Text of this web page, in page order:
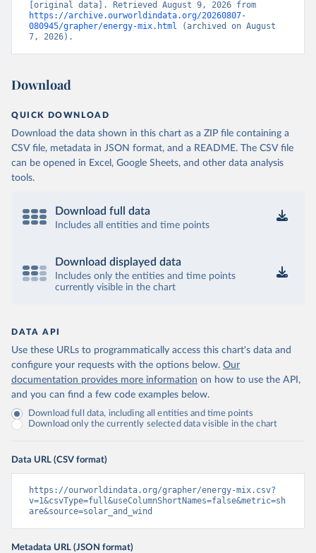
https://archive.ourworldindata.org/20260807-
080945/grapher/energy-mix.html
(archived on August
7, 2026).
Download
QUICK DOWNLOAD
Download the data shown in this chart as a ZIP file containing a
CSV file, metadata in JSON format, and a README. The CSV file
can be opened in Excel, Google Sheets, and other data analysis
tools.
Download full data
Includes all entities and time points
Download displayed data
Includes only the entities and time points
currently visible in the chart
DATA API
Use these URLs to programmatically access this chart's data and
configure your requests with the options below. Our
documentation provides more information on how to use the API,
and you can find a few code examples below.
Download full data, including all entities and time points
Download only the currently selected data visible in the chart
Data URL (CSV format)
https://ourworldindata.org/grapher/energy-mix.csv?
v=1&csvType=full&useColumnShortNames=false&metric=sh
are&source=solar_and_wind
Metadata URL (JSON format)